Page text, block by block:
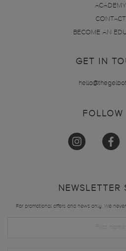
ACADEMY
CONTACT
BECOME AN
GET IN
FOLLOW
NEWSLETTER
For promotional offers and news only. We